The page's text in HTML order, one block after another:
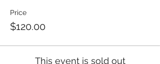
Price
$120.00
This event is sold out